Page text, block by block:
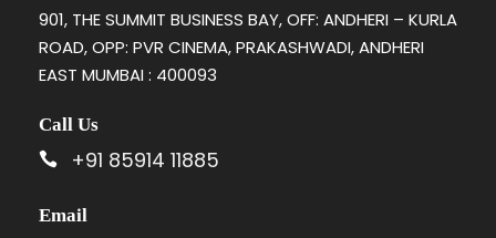
901, THE SUMMIT BUSINESS BAY, OFF: ANDHERI – KURLA
ROAD, OPP: PVR CINEMA, PRAKASHWADI, ANDHERI
EAST MUMBAI : 400093
Call Us
+91 85914 11885
Email